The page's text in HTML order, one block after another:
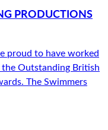
PRODUCTIONS
proud to have worked
Outstanding British
The Swimmers